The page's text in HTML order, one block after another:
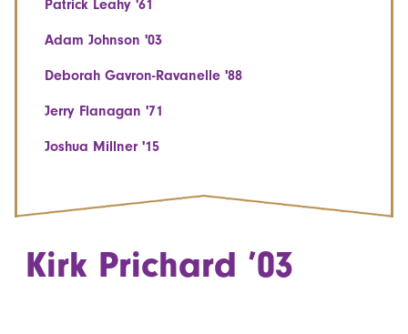
Patrick Leahy '61
Adam Johnson '03
Deborah Gavron-Ravanelle '88
Jerry Flanagan '71
Joshua Millner '15
Kirk Prichard ’03